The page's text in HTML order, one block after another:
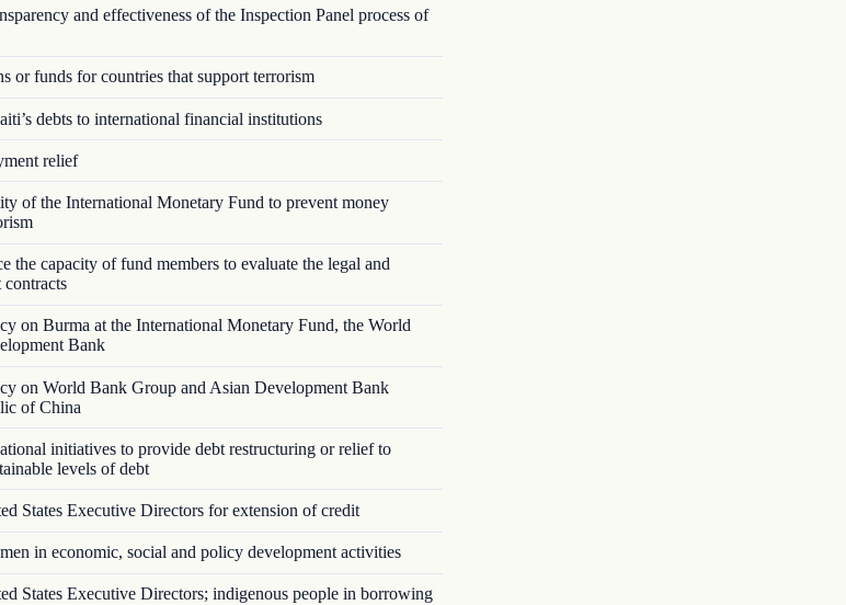
and effectiveness of the Inspection Panel process of
or funds for countries that support terrorism
debts to international financial institutions
relief
of the International Monetary Fund to prevent money
the capacity of fund members to evaluate the legal and
on Burma at the International Monetary Fund, the World
Bank
on World Bank Group and Asian Development Bank
of China
initiatives to provide debt restructuring or relief to
levels of debt
States Executive Directors for extension of credit
in economic, social and policy development activities
States Executive Directors; indigenous people in borrowing